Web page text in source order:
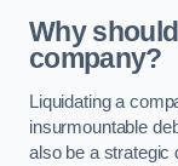
Why
company?
Liquidating a
insurmountable
also be a strategic